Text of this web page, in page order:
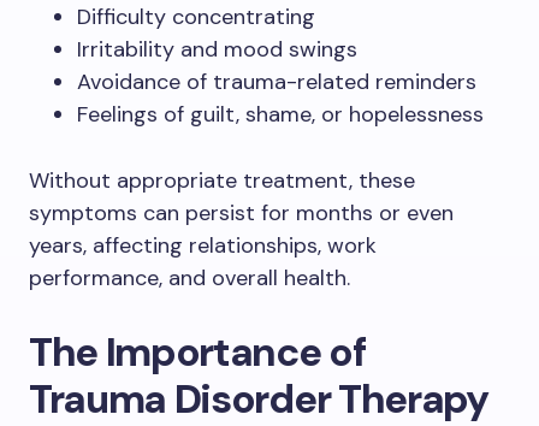
Difficulty concentrating
Irritability and mood swings
Avoidance of trauma-related reminders
Feelings of guilt, shame, or hopelessness
Without appropriate treatment, these
symptoms can persist for months or even
years, affecting relationships, work
performance, and overall health.
The Importance of
Trauma Disorder Therapy